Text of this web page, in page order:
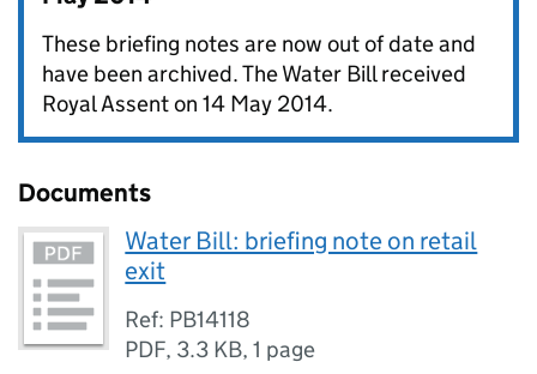
These briefing notes are now out of date and
have been archived. The Water Bill received
Royal Assent on 14 May 2014.
Documents
Water Bill: briefing note on retail
exit
Ref: PB14118
PDF, 3.3 KB,1 page